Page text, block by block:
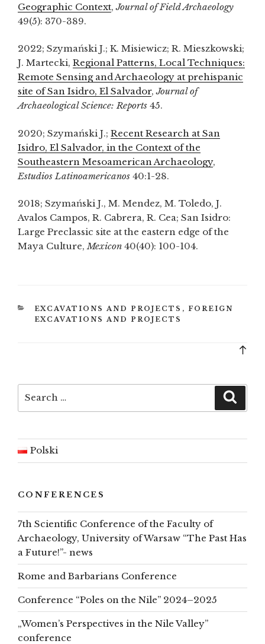
Geographic Context,Journal of Field Archaeology
49(5): 370-389.
2022; Szymański J.; K. Misiewicz; R. Mieszkowski;
J. Martecki, Regional Patterns, Local Techniques:
Remote Sensing and Archaeology at prehispanic
site of San Isidro, El Salvador,Journal of
Archaeological Science: Reports 45.
2020; Szymański J.; Recent Research at San
Isidro, El Salvador, in the Context of the
Southeastern Mesoamerican Archaeology,
Estudios Latinoamericanos 40:1-28.
2018; Szymański J., M. Mendez, M. Toledo, J.
Avalos Campos, R. Cabrera, R. Cea; San Isidro:
Large Preclassic site at the eastern edge of the
Maya Culture,Mexicon 40(40): 100-104.
CATEGORIES
EXCAVATIONS AND PROJECTS , FOREIGN
EXCAVATIONS AND PROJECTS
Polski
CONFERENCES
7th Scientific Conference of the Faculty of
Archaeology, University of Warsaw “The Past Has
a Future!”- news
Rome and Barbarians Conference
Conference “Poles on the Nile” 2024–2025
„Women’s Perspectives in the Nile Valley”
conference